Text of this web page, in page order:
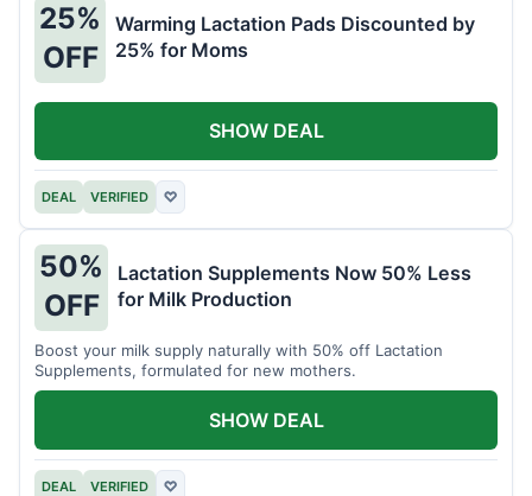
25%
OFF
Warming Lactation Pads Discounted by
25% for Moms
DEAL VERIFIED ♡
SHOW DEAL
50%
OFF
Lactation Supplements Now 50% Less
for Milk Production
Boost your milk supply naturally with 50% off Lactation
Supplements, formulated for new mothers.
DEAL VERIFIED ♡
SHOW DEAL